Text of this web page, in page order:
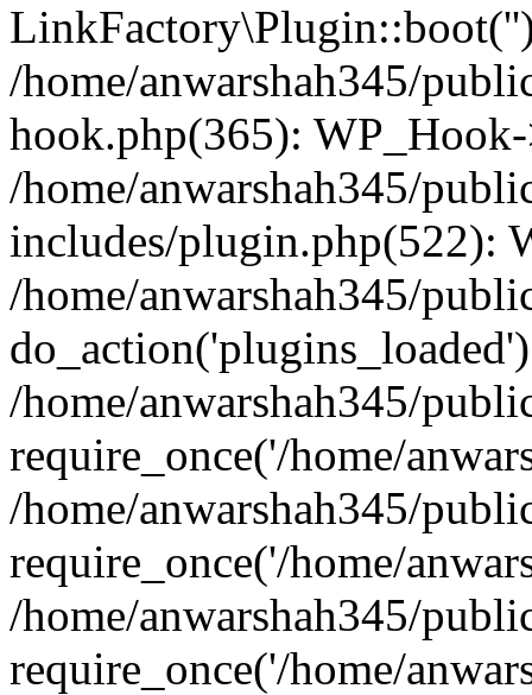
/home/anwarshah345/
hook.php(365):
/home/anwarshah345/
includes/plugin.php(522):
/home/anwarshah345/
/home/anwarshah345/
require_once('/home/
/home/anwarshah345/
require_once('/home/
/home/anwarshah345/
require_once('/home/